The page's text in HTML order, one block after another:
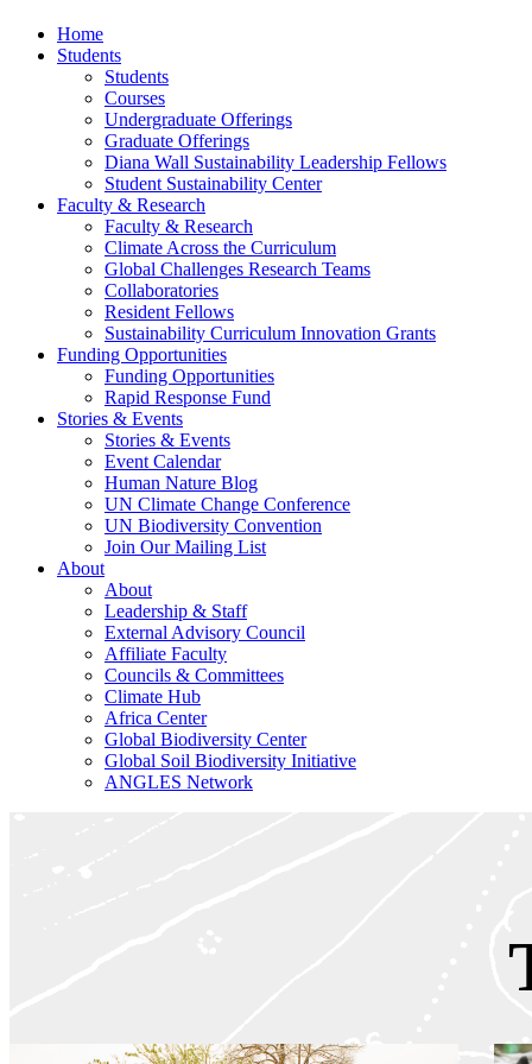
Home
Students
Students
Courses
Undergraduate Offerings
Graduate Offerings
Diana Wall Sustainability Leadership Fellows
Student Sustainability Center
Faculty & Research
Faculty & Research
Climate Across the Curriculum
Global Challenges Research Teams
Collaboratories
Resident Fellows
Sustainability Curriculum Innovation Grants
Funding Opportunities
Funding Opportunities
Rapid Response Fund
Stories & Events
Stories & Events
Event Calendar
Human Nature Blog
UN Climate Change Conference
UN Biodiversity Convention
Join Our Mailing List
About
About
Leadership & Staff
External Advisory Council
Affiliate Faculty
Councils & Committees
Climate Hub
Africa Center
Global Biodiversity Center
Global Soil Biodiversity Initiative
ANGLES Network